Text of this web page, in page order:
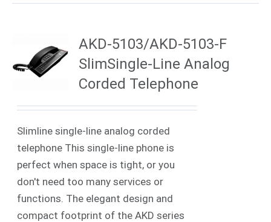
AKD-5103/AKD-5103-F
SlimSingle-Line Analog
Corded Telephone
Slimline single-line analog corded
telephone This single-line phone is
perfect when space is tight, or you
don't need too many services or
functions. The elegant design and
compact footprint of the AKD series